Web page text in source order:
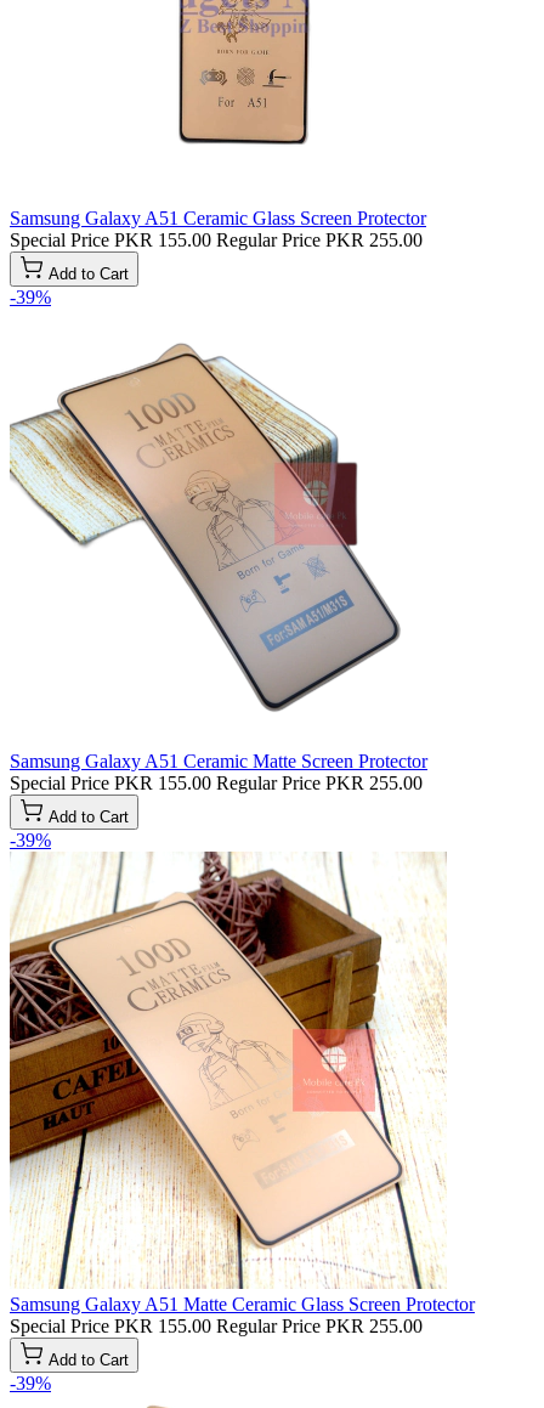
Samsung Galaxy A51 Ceramic Glass Screen Protector
Special Price PKR 155.00 Regular Price PKR 255.00
Add to Cart
-39%
Samsung Galaxy A51 Ceramic Matte Screen Protector
Special Price PKR 155.00 Regular Price PKR 255.00
Add to Cart
-39%
Samsung Galaxy A51 Matte Ceramic Glass Screen Protector
Special Price PKR 155.00 Regular Price PKR 255.00
Add to Cart
-39%